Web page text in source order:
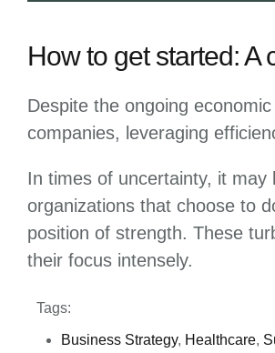
How to get started: A
Despite the ongoing
companies, leveraging
In times of uncertainty, it
organizations that choose to
position of strength. These
their focus intensely.
Tags:
Business Strategy, Healthcare,